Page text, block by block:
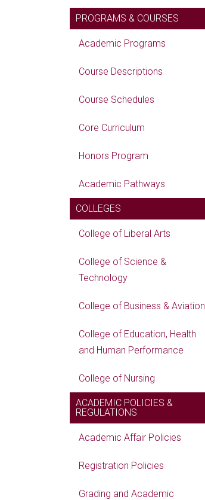
PROGRAMS & COURSES
Academic Programs
Course Descriptions
Course Schedules
Core Curriculum
Honors Program
Academic Pathways
COLLEGES
College of Liberal Arts
College of Science &
Technology
College of Business & Aviation
College of Education, Health
and Human Performance
College of Nursing
ACADEMIC POLICIES &
REGULATIONS
Academic Affair Policies
Registration Policies
Grading and Academic